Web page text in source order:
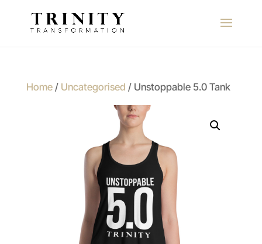
Home/ Uncategorised / Unstoppable 5.0 Tank